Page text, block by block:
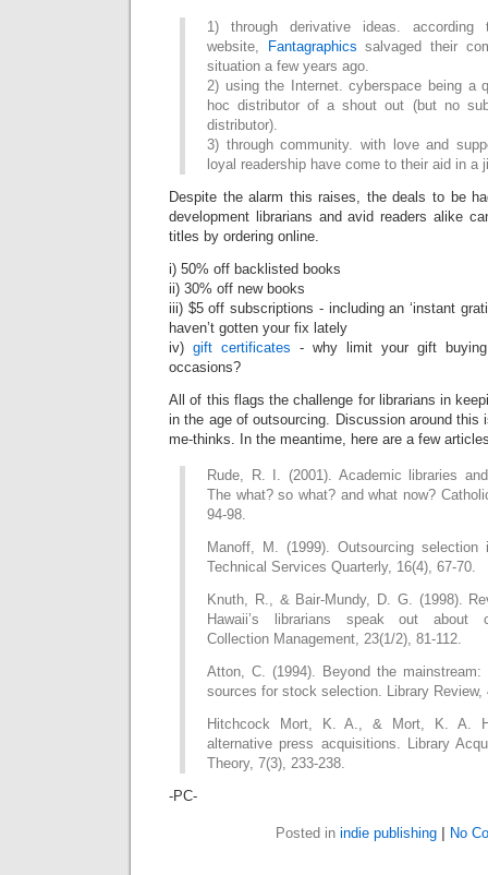
1) through derivative ideas. according
website,
Fantagraphics salvaged their
situation a few years ago.
2) using the Internet. cyberspace being a
hoc distributor of a shout out (but no
distributor).
3) through community. with love and
loyal readership have come to their aid in a
Despite the alarm this raises, the deals to be
development librarians and avid readers alike
titles by ordering online.
i) 50% off backlisted books
ii) 30% off new books
iii) $5 off subscriptions - including an ‘instant
haven’t gotten your fix lately
iv) gift certificates - why limit your gift
occasions?
All of this flags the challenge for librarians in
in the age of outsourcing. Discussion around
me-thinks. In the meantime, here are a few
Rude, R. I. (2001). Academic libraries
The what? so what? and what now?
94-98.
Manoff, M. (1999). Outsourcing selection
Technical Services Quarterly, 16(4), 67-70.
Knuth, R., & Bair-Mundy, D. G. (1998).
Hawaii’s librarians speak out about
Collection Management, 23(1/2), 81-112.
Atton, C. (1994). Beyond the mainstream:
sources for stock selection. Library Review,
Hitchcock Mort, K. A., & Mort, K. A.
alternative press acquisitions. Library
Theory, 7(3), 233-238.
-PC-
Posted in indie publishing No